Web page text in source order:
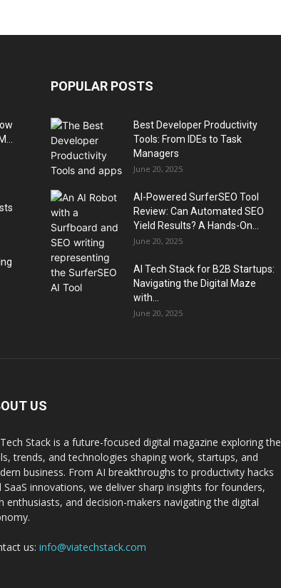
POPULAR POSTS
Best Developer Productivity
Tools: From IDEs to Task
Managers
June 20, 2025
AI-Powered SurferSEO Tool
Review: Can Automated SEO
Yield Results? A Hands-On...
June 20, 2025
AI Tech Stack for B2B Startups:
Navigating the Digital Maze
with...
June 20, 2025
US
Stack is a future-focused digital magazine exploring the
trends, and technologies shaping work, startups, and
business. From AI breakthroughs to productivity hacks
SaaS innovations, we deliver sharp insights for founders,
enthusiasts, and decision-makers navigating the digital
us: info@viatechstack.com